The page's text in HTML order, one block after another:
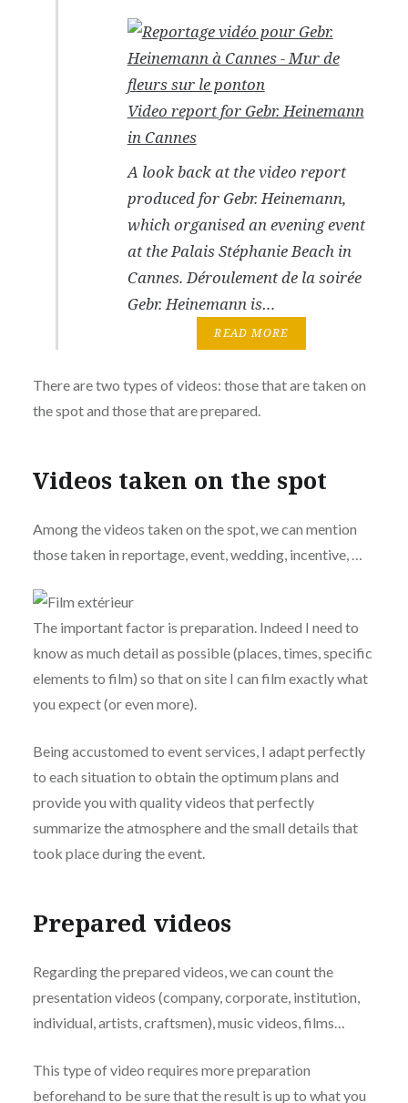
Video report for Gebr. Heinemann
in Cannes
A look back at the video report
produced for Gebr. Heinemann,
which organised an evening event
at the Palais Stéphanie Beach in
Cannes. Déroulement de la soirée
Gebr. Heinemann is…
READ MORE
There are two types of videos: those that are taken on
the spot and those that are prepared.
Videos taken on the spot
Among the videos taken on the spot, we can mention
those taken in reportage, event, wedding, incentive, …
The important factor is preparation. Indeed I need to
know as much detail as possible (places, times, specific
elements to film) so that on site I can film exactly what
you expect (or even more).
Being accustomed to event services, I adapt perfectly
to each situation to obtain the optimum plans and
provide you with quality videos that perfectly
summarize the atmosphere and the small details that
took place during the event.
Prepared videos
Regarding the prepared videos, we can count the
presentation videos (company, corporate, institution,
individual, artists, craftsmen), music videos, films…
This type of video requires more preparation
beforehand to be sure that the result is up to what you